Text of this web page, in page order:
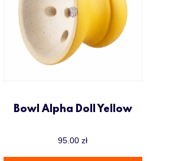
Bowl Alpha Doll Yellow
95.00zł